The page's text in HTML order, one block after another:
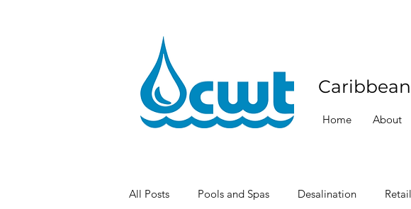
Home About
All Posts Pools and Spas Desalination